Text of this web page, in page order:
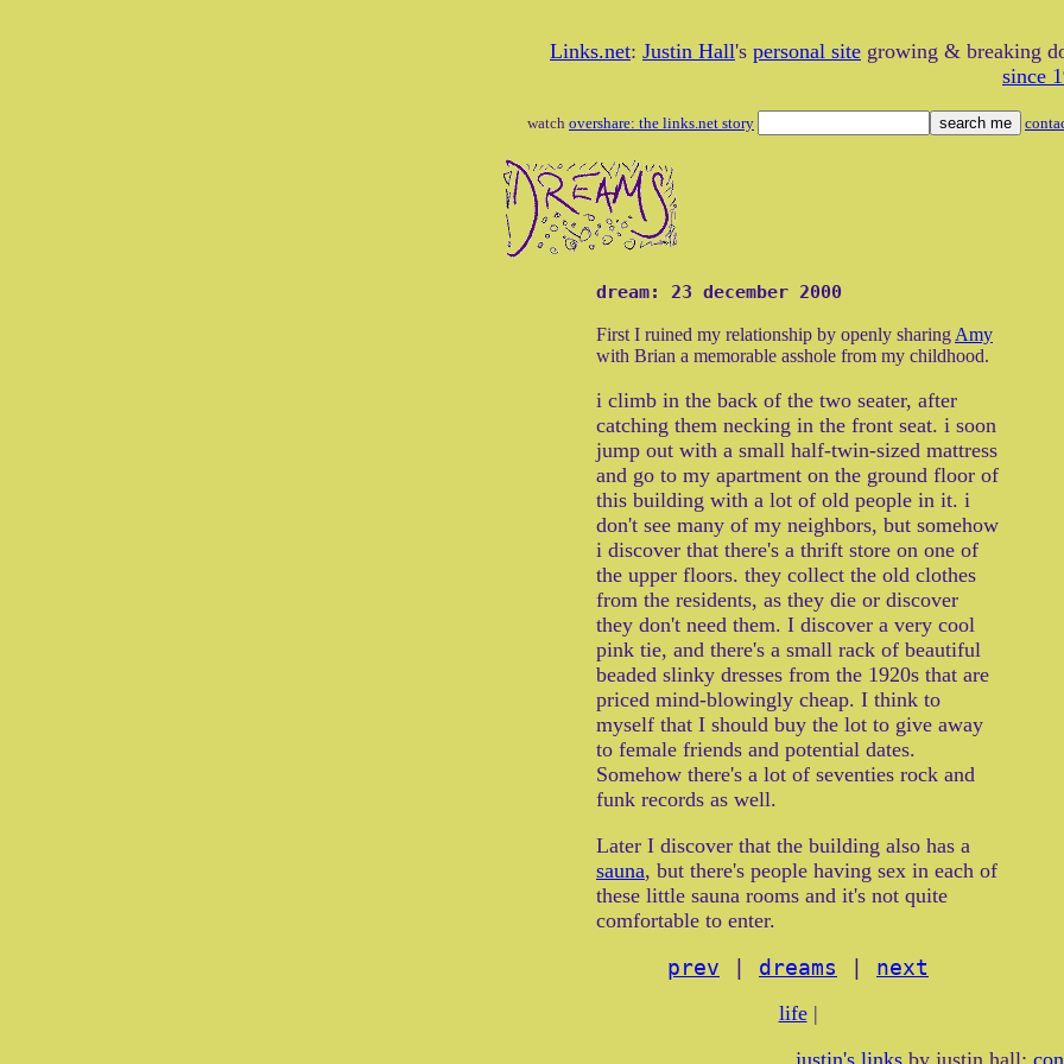
Links.net: Justin Hall's personal site growing & breaking
since
watch overshare: the links.net story
dream: 23 december 2000
First I ruined my relationship by openly sharingAmy
with Brian a memorable asshole from my childhood.
i climb in the back of the two seater, after
catching them necking in the front seat. i soon
jump out with a small half-twin-sized mattress
and go to my apartment on the ground floor of
this building with a lot of old people in it. i
don't see many of my neighbors, but somehow
i discover that there's a thrift store on one of
the upper floors. they collect the old clothes
from the residents, as they die or discover
they don't need them. I discover a very cool
pink tie, and there's a small rack of beautiful
beaded slinky dresses from the 1920s that are
priced mind-blowingly cheap. I think to
myself that I should buy the lot to give away
to female friends and potential dates.
Somehow there's a lot of seventies rock and
funk records as well.
Later I discover that the building also has a
sauna, but there's people having sex in each of
these little sauna rooms and it's not quite
comfortable to enter.
prev dreams next
life|